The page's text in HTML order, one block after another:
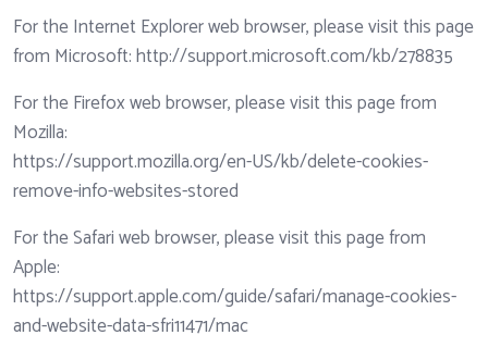
For the Internet Explorer web browser, please visit this page
from Microsoft:http://support.microsoft.com/kb/278835
For the Firefox web browser, please visit this page from
Mozilla:
https://support.mozilla.org/en-US/kb/delete-cookies-
remove-info-websites-stored
For the Safari web browser, please visit this page from
Apple:
https://support.apple.com/guide/safari/manage-cookies-
and-website-data-sfri11471/mac